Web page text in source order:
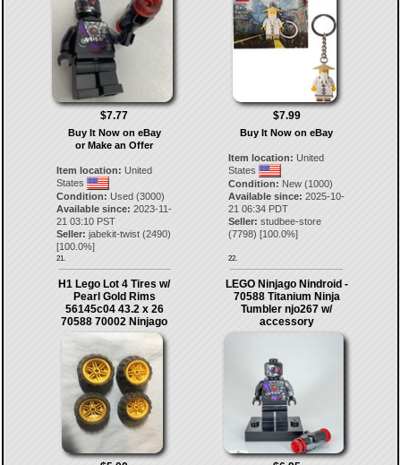
$7.77
Buy It Now on eBay
or Make an Offer
Item location: United
States
Condition: Used (3000)
Available since: 2023-11-
21 03:10 PST
Seller: jabekit-twist(2490)
[100.0%]
21.
$7.99
Buy It Now on eBay
Item location: United
States
Condition: New (1000)
Available since: 2025-10-
21 06:34 PDT
Seller: studbee-store
(7798) [100.0%]
22.
H1 Lego Lot 4 Tires w/
Pearl Gold Rims
56145c04 43.2 x 26
70588 70002 Ninjago
LEGO Ninjago Nindroid -
70588 Titanium Ninja
Tumbler njo267 w/
accessory